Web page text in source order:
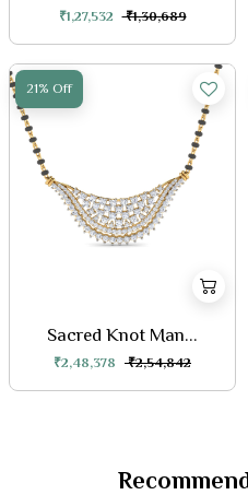
₹1,27,532 ₹1,30,689
21% Off
Sacred Knot Man...
₹2,48,378 ₹2,54,842